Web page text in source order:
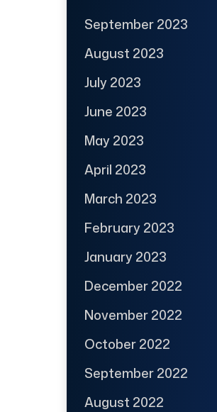
September 2023
August 2023
July 2023
June 2023
May 2023
April 2023
March 2023
February 2023
January 2023
December 2022
November 2022
October 2022
September 2022
August 2022